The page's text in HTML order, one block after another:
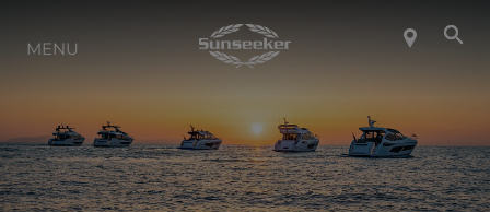
ABOUT SUNSEEKER
LIFESTYLE
CONTACT
MENU